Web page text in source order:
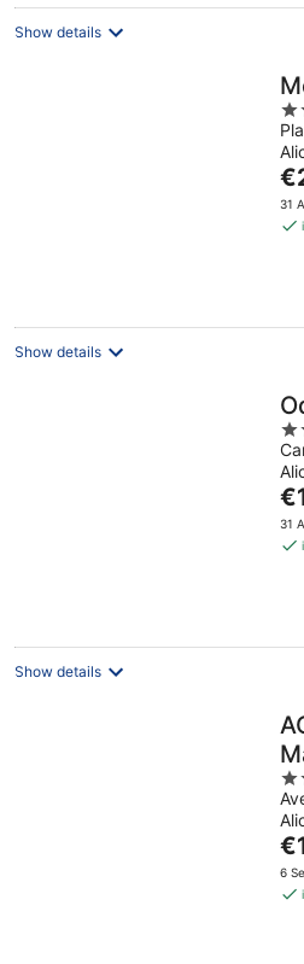
Show details
4
of
5
is
31
Show details
4
of
5
is
31
Show details
4
of
5
is
6